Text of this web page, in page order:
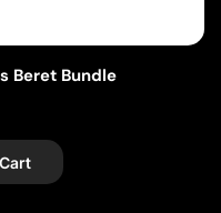
Beret Bundle